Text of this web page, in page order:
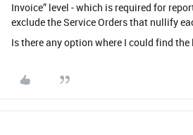
Invoice” level - which is required for
exclude the Service Orders that nullify
Is there any option where I could find the